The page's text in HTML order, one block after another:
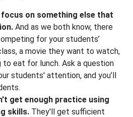
on something else that
And as we both know, there
for your students’
a movie they want to watch,
to eat for lunch. Ask a question
students' attention, and you’ll
get enough practice using
skills. They'll get sufficient